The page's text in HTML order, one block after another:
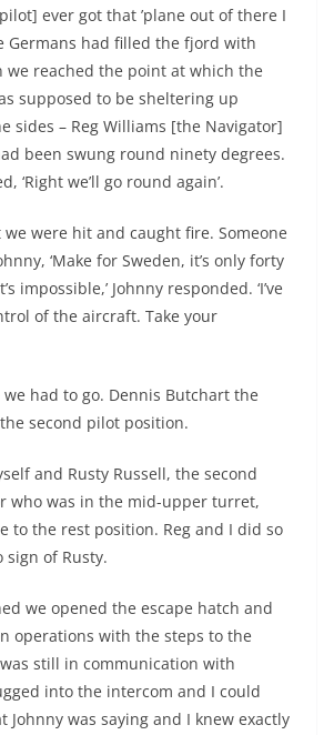
ever got that ’plane out of there I
Germans had filled the fjord with
we reached the point at which the
supposed to be sheltering up
sides – Reg Williams [the Navigator]
been swung round ninety degrees.
‘Right we’ll go round again’.
were hit and caught fire. Someone
‘Make for Sweden, it’s only forty
impossible,’ Johnny responded. ‘I’ve
of the aircraft. Take your
we had to go. Dennis Butchart the
second pilot position.
and Rusty Russell, the second
who was in the mid-upper turret,
to the rest position. Reg and I did so
sign of Rusty.
we opened the escape hatch and
operations with the steps to the
still in communication with
into the intercom and I could
Johnny was saying and I knew exactly